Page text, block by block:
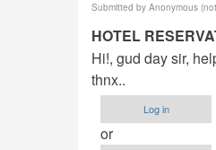
Submitted by Anonymous
HOTEL
Hi!, gud day sir,
thnx..
Log in
or